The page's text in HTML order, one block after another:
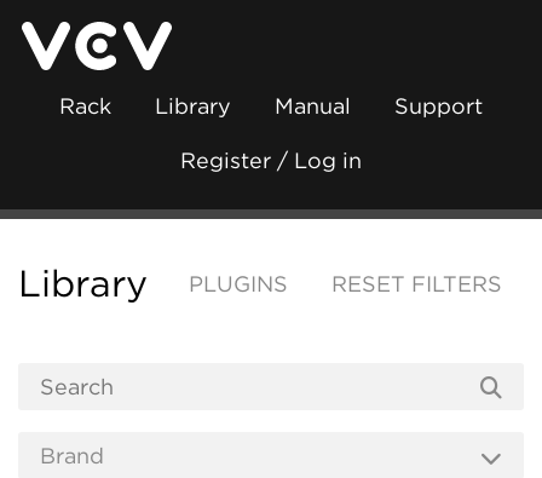
Rack Library Manual Support
Register / Log in
Library PLUGINS RESET FILTERS